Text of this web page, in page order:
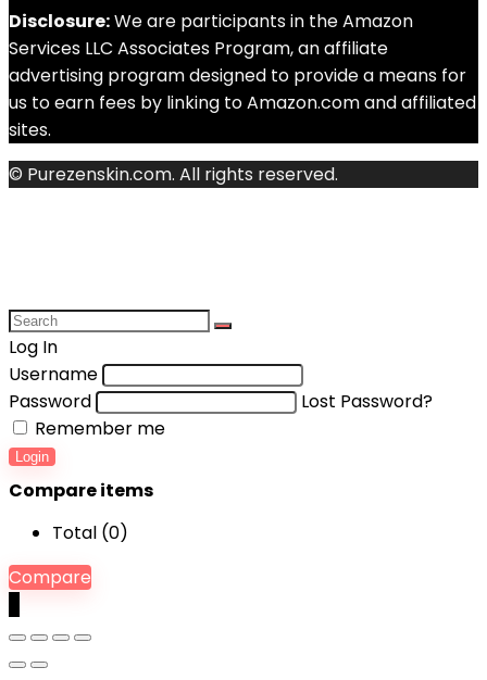
Disclosure:We are participants in the Amazon
Services LLC Associates Program, an affiliate
advertising program designed to provide a means for
us to earn fees by linking to Amazon.com and affiliated
sites.
© Purezenskin.com. All rights reserved.
Log In
Username
Password
Lost Password?
Remember me
Login
Compare items
Total (0)
Compare